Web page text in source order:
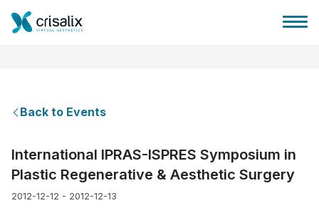
3D Business Platform
Back to Events
International IPRAS-ISPRES Symposium in
Plastic Regenerative & Aesthetic Surgery
2012-12-12 - 2012-12-13